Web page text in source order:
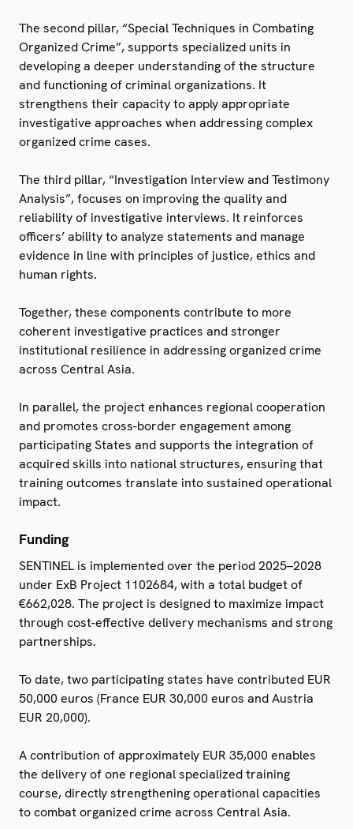
The second pillar, “Special Techniques in Combating
Organized Crime”, supports specialized units in
developing a deeper understanding of the structure
and functioning of criminal organizations. It
strengthens their capacity to apply appropriate
investigative approaches when addressing complex
organized crime cases.
The third pillar, “Investigation Interview and Testimony
Analysis”, focuses on improving the quality and
reliability of investigative interviews. It reinforces
officers’ ability to analyze statements and manage
evidence in line with principles of justice, ethics and
human rights.
Together, these components contribute to more
coherent investigative practices and stronger
institutional resilience in addressing organized crime
across Central Asia.
In parallel, the project enhances regional cooperation
and promotes cross-border engagement among
participating States and supports the integration of
acquired skills into national structures, ensuring that
training outcomes translate into sustained operational
impact.
Funding
SENTINEL is implemented over the period 2025–2028
under ExB Project 1102684, with a total budget of
€662,028. The project is designed to maximize impact
through cost-effective delivery mechanisms and strong
partnerships.
To date, two participating states have contributed EUR
50,000 euros (France EUR 30,000 euros and Austria
EUR 20,000).
A contribution of approximately EUR 35,000 enables
the delivery of one regional specialized training
course, directly strengthening operational capacities
to combat organized crime across Central Asia.